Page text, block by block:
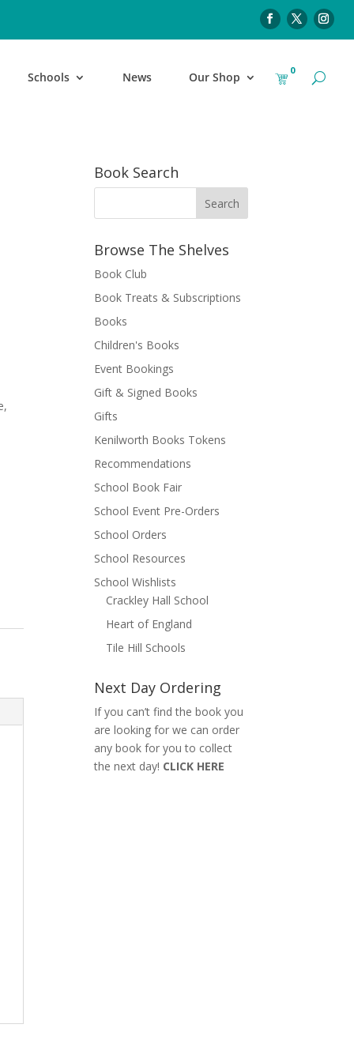
Schools News Our Shop
0
Book Search
Browse The Shelves
Book Club
Book Treats & Subscriptions
Books
Children's Books
Event Bookings
Gift & Signed Books
Gifts
Kenilworth Books Tokens
Recommendations
School Book Fair
School Event Pre-Orders
School Orders
School Resources
School Wishlists
Crackley Hall School
Heart of England
Tile Hill Schools
Next Day Ordering
If you can’t find the book you
are looking for we can order
any book for you to collect
the next day! CLICK HERE